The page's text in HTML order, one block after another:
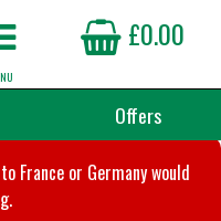
£0.00
Offers
France or Germany would